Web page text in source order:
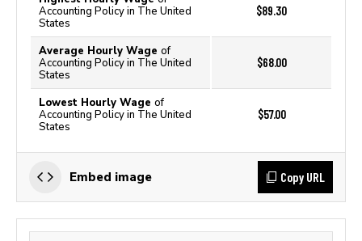
Accounting Policy in The United
States
$89.30
Average Hourly Wage of
Accounting Policy in The United
States
$68.00
Lowest Hourly Wage of
Accounting Policy in The United
States
$57.00
Embed image Copy URL